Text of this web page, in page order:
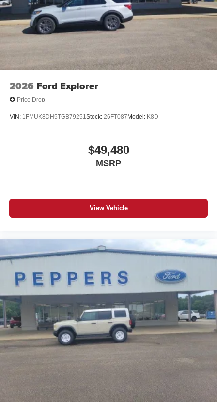
2026 Ford Explorer
Price Drop
VIN: 1FMUK8DH5TGB79251 Stock: 26FT087Model: K8D
$49,480
MSRP
View Vehicle